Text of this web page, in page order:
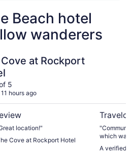
Beach hotel
wanderers
at Rockport
5
hours ago
was a great place to stay! Great location!"
Cove at Rockport Hotel
which was
pictures.
and the
A verified